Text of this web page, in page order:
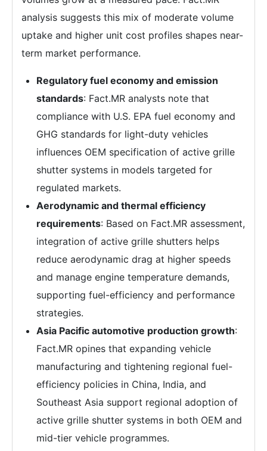
analysis suggests this mix of moderate volume
uptake and higher unit cost profiles shapes near-
term market performance.
Regulatory fuel economy and emission
standards: Fact.MR analysts note that
compliance with U.S. EPA fuel economy and
GHG standards for light-duty vehicles
influences OEM specification of active grille
shutter systems in models targeted for
regulated markets.
Aerodynamic and thermal efficiency
requirements: Based on Fact.MR assessment,
integration of active grille shutters helps
reduce aerodynamic drag at higher speeds
and manage engine temperature demands,
supporting fuel-efficiency and performance
strategies.
Asia Pacific automotive production growth:
Fact.MR opines that expanding vehicle
manufacturing and tightening regional fuel-
efficiency policies in China, India, and
Southeast Asia support regional adoption of
active grille shutter systems in both OEM and
mid-tier vehicle programmes.